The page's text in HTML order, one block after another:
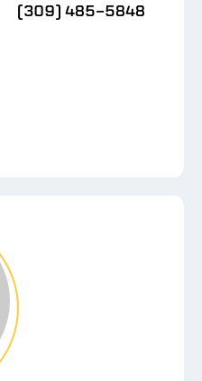
(309) 485-5848